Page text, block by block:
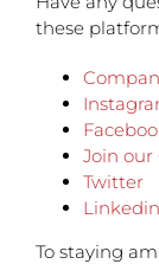
these
Join
Twitter
Linkedin
To staying